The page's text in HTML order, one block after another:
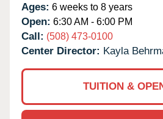
Ages: 6 weeks to 8 years
Open: 6:30 AM - 6:00 PM
Call: (508) 473-0100
Center Director: Kayla
TUITION &